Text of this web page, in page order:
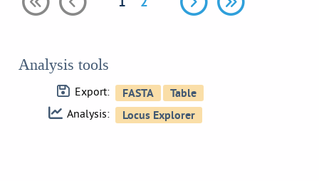
Analysis tools
Export:
Analysis: